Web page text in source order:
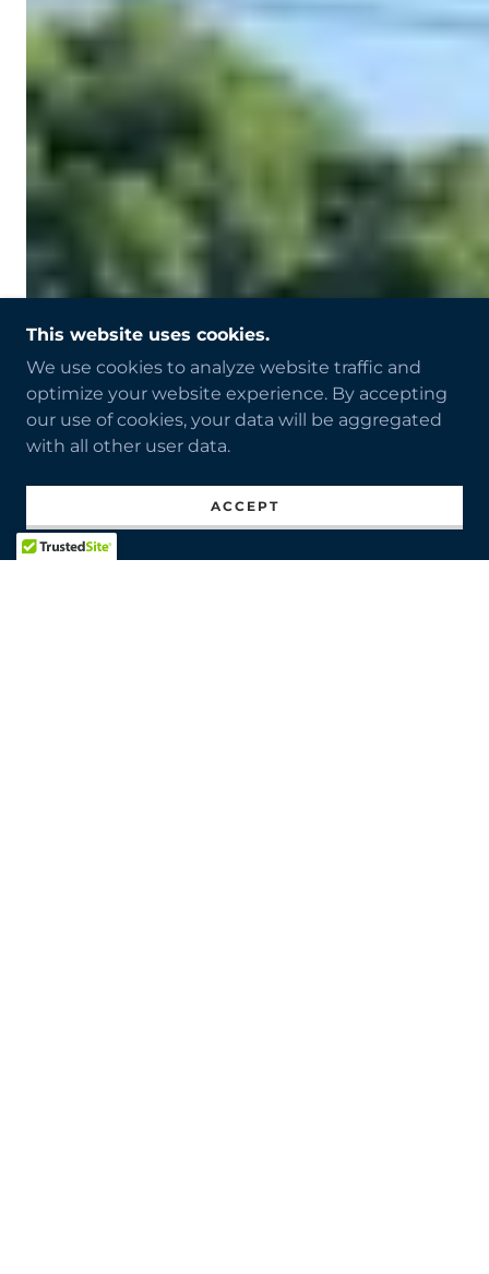
This website uses cookies.
We use cookies to analyze website traffic and
optimize your website experience. By accepting
our use of cookies, your data will be aggregated
with all other user data.
ACCEPT